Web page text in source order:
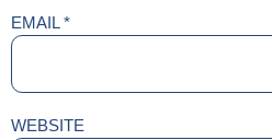
EMAIL*
WEBSITE